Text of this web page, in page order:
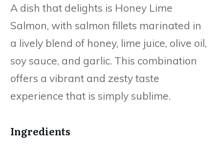
A dish that delights is Honey Lime
Salmon, with salmon fillets marinated in
a lively blend of honey, lime juice, olive oil,
soy sauce, and garlic. This combination
offers a vibrant and zesty taste
experience that is simply sublime.
Ingredients